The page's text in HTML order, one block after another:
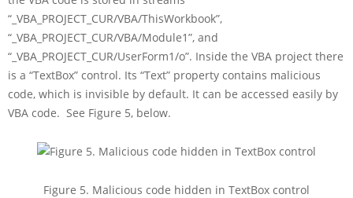
“_VBA_PROJECT_CUR/VBA/ThisWorkbook”,
“_VBA_PROJECT_CUR/VBA/Module1”, and
“_VBA_PROJECT_CUR/UserForm1/o”. Inside the VBA project there
is a “TextBox” control. Its “Text” property contains malicious
code, which is invisible by default. It can be accessed easily by
VBA code. See Figure 5, below.
Figure 5. Malicious code hidden in TextBox control